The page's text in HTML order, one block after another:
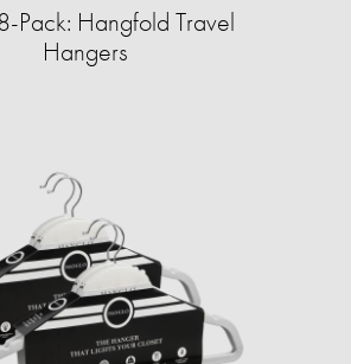
Pack: Hangfold Travel
Hangers